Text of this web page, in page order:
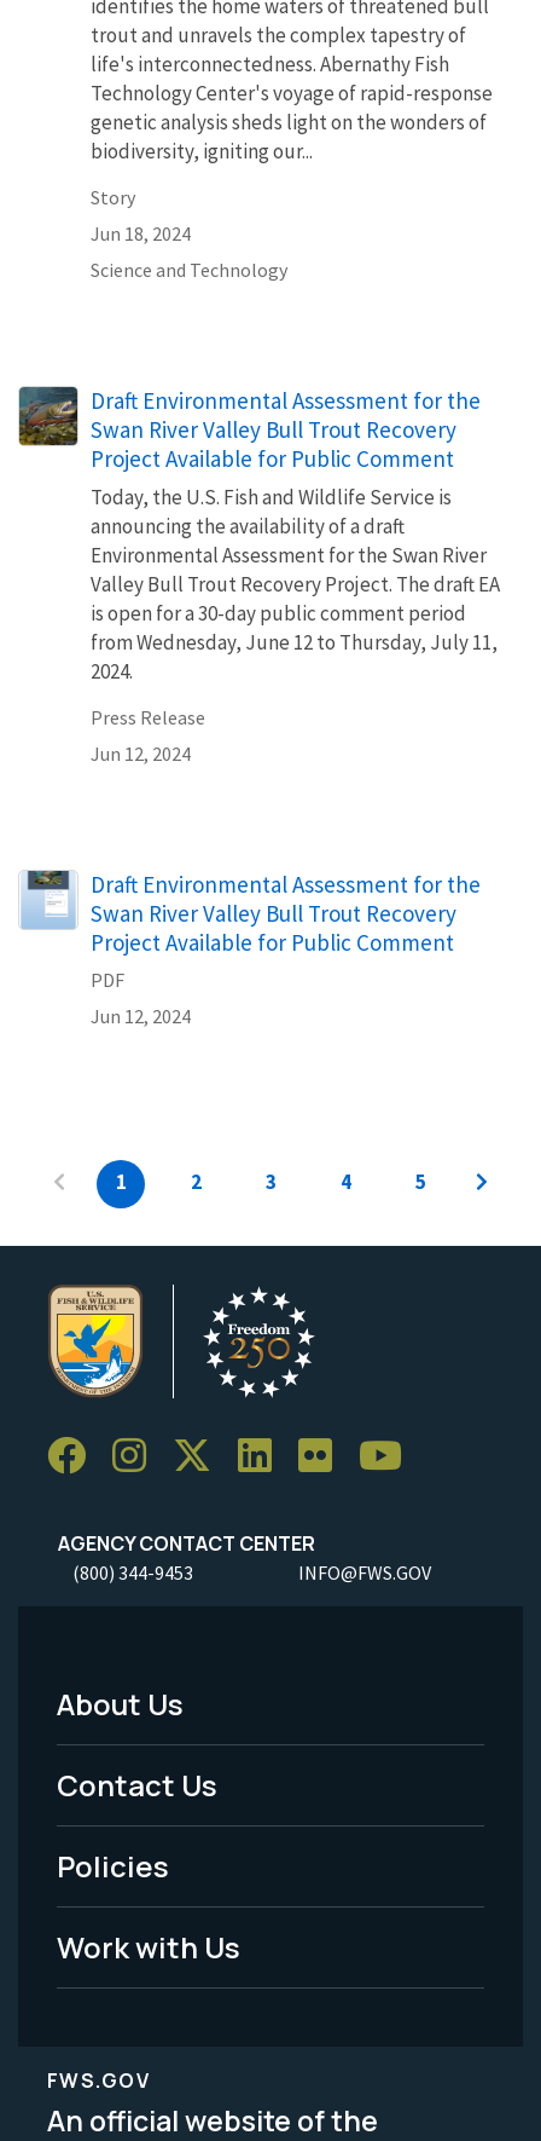
identifies the home waters of threatened bull
trout and unravels the complex tapestry of
life's interconnectedness. Abernathy Fish
Technology Center's voyage of rapid-response
genetic analysis sheds light on the wonders of
biodiversity, igniting our...
Story
Jun 18, 2024
Science and Technology
Draft Environmental Assessment for the
Swan River Valley Bull Trout Recovery
Project Available for Public Comment
Today, the U.S. Fish and Wildlife Service is
announcing the availability of a draft
Environmental Assessment for the Swan River
Valley Bull Trout Recovery Project. The draft EA
is open for a 30-day public comment period
from Wednesday, June 12 to Thursday, July 11,
2024.
Press Release
Jun 12, 2024
Name
Draft Environmental Assessment for the
Swan River Valley Bull Trout Recovery
Project Available for Public Comment
PDF
Jun 12, 2024
1 2 3 4 5
AGENCY CONTACT CENTER
(800) 344-9453 INFO@FWS.GOV
Footer
Menu
-
Legal
About Us
Contact Us
Policies
Work with Us
FWS.GOV
An official website of the